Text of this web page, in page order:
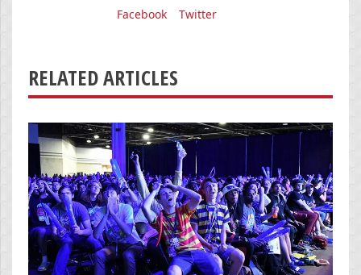
Facebook
Twitter
RELATED ARTICLES